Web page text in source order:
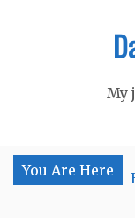
My
You Are Here